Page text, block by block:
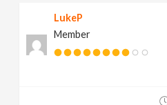
LukeP
Member